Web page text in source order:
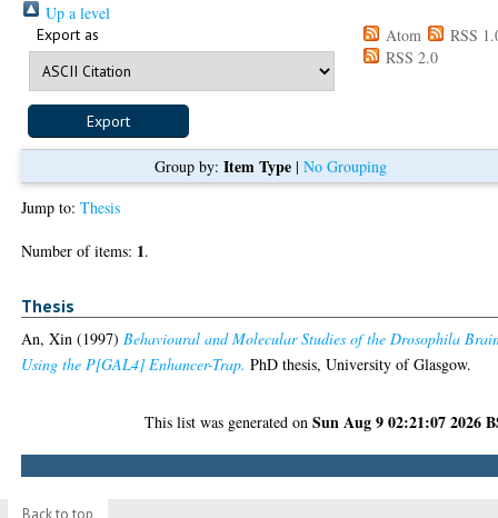
Up a level
Export as Atom
RSS
RSS 2.0
Group by: Item Type| No Grouping
Jump to:Thesis
Number of items: 1.
Thesis
An, Xin (1997)Behavioural and Molecular Studies of the Drosophila
Using the P[GAL4] Enhancer-Trap. PhD thesis, University of Glasgow.
This list was generated onSun Aug 9 02:21:07 2026
Back to top